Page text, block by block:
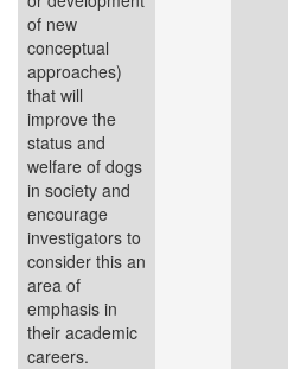
of new
conceptual
approaches)
that will
improve the
status and
welfare of dogs
in society and
encourage
investigators to
consider this an
area of
emphasis in
their academic
careers.